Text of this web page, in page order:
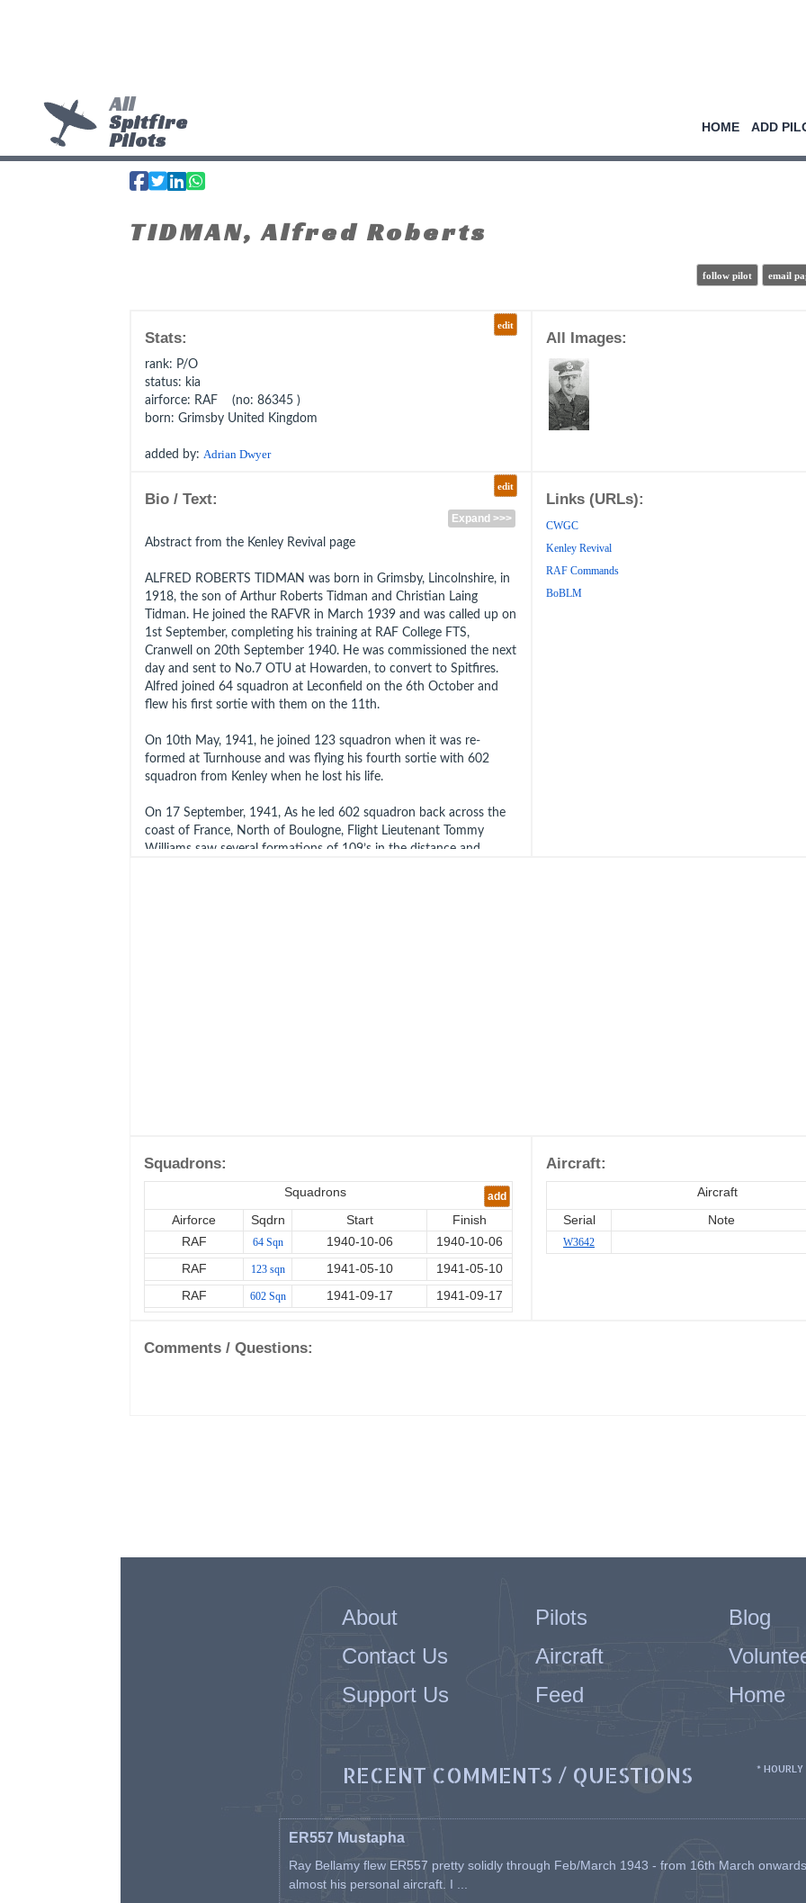
All
Spitfire
Pilots
HOME ADD
TIDMAN, Alfred Roberts
follow pilot email
edit
Stats:
rank: P/O
status: kia
airforce: RAF (no: 86345 )
born: Grimsby United Kingdom
added by:Adrian Dwyer
All Images:
edit
Bio / Text:
Expand >>>
Abstract from the Kenley Revival page
ALFRED ROBERTS TIDMAN was born in Grimsby, Lincolnshire, in
1918, the son of Arthur Roberts Tidman and Christian Laing
Tidman. He joined the RAFVR in March 1939 and was called up on
1st September, completing his training at RAF College FTS,
Cranwell on 20th September 1940. He was commissioned the next
day and sent to No.7 OTU at Howarden, to convert to Spitfires.
Alfred joined 64 squadron at Leconfield on the 6th October and
flew his first sortie with them on the 11th.
On 10th May, 1941, he joined 123 squadron when it was re-
formed at Turnhouse and was flying his fourth sortie with 602
squadron from Kenley when he lost his life.
On 17 September, 1941, As he led 602 squadron back across the
coast of France, North of Boulogne, Flight Lieutenant Tommy
Williams saw several formations of 109’s in the distance and
1941, and he was buried at Bergen-Op- Zoom War Cemetery,
Noord- Brabant, Netherlands. Grave Ref: 20.A.3.
Links (URLs):
CWGC
Kenley Revival
RAF Commands
BoBLM
Squadrons:
Squadrons add
Airforce Sqdrn Start
Finish
RAF
64 Sqn 1940-10-06
1940-10-06
RAF
123 sqn 1941-05-10
1941-05-10
RAF
602 Sqn 1941-09-17 1941-09-17
Aircraft:
Aircraft
Serial Note
W3642
Comments / Questions:
About Pilots
Blog
Contact Us
Aircraft
Support Us
Feed Home
RECENT COMMENTS / QUESTIONS * HOURLY
ER557 Mustapha
Ray Bellamy flew ER557 pretty solidly through Feb/March 1943 - from 16th March
almost his personal aircraft. I ...